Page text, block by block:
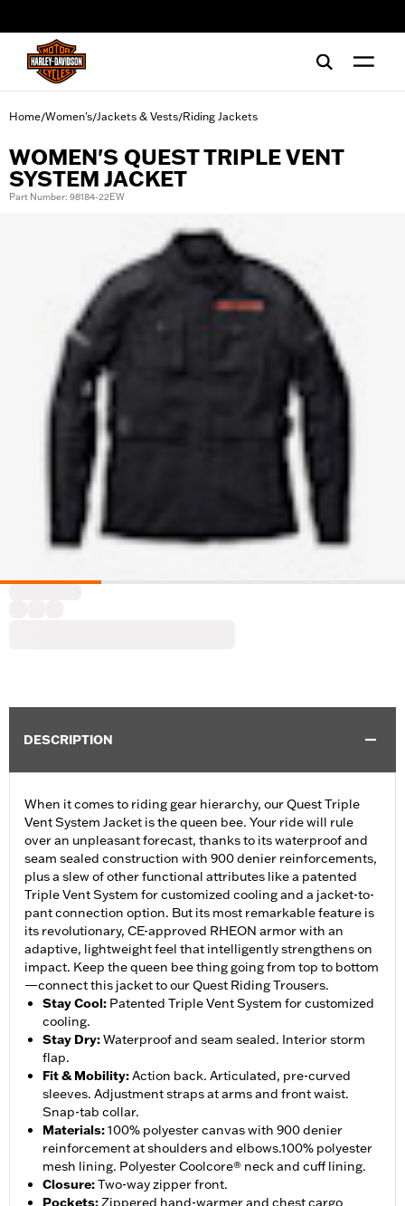
Home/Women's/Jackets & Vests/Riding Jackets
WOMEN'S QUEST TRIPLE VENT
SYSTEM JACKET
Part Number: 98184-22EW
DESCRIPTION
When it comes to riding gear hierarchy, our Quest Triple
Vent System Jacket is the queen bee. Your ride will rule
over an unpleasant forecast, thanks to its waterproof and
seam sealed construction with 900 denier reinforcements,
plus a slew of other functional attributes like a patented
Triple Vent System for customized cooling and a jacket-to-
pant connection option. But its most remarkable feature is
its revolutionary, CE-approved RHEON armor with an
adaptive, lightweight feel that intelligently strengthens on
impact. Keep the queen bee thing going from top to bottom
—connect this jacket to our Quest Riding Trousers.
Stay Cool: Patented Triple Vent System for customized
cooling.
Stay Dry:Waterproof and seam sealed. Interior storm
flap.
Fit & Mobility:Action back. Articulated, pre-curved
sleeves. Adjustment straps at arms and front waist.
Snap-tab collar.
Materials:100% polyester canvas with 900 denier
reinforcement at shoulders and elbows.100% polyester
mesh lining. Polyester Coolcore® neck and cuff lining.
Closure:Two-way zipper front.
Pockets:Zippered hand-warmer and chest cargo